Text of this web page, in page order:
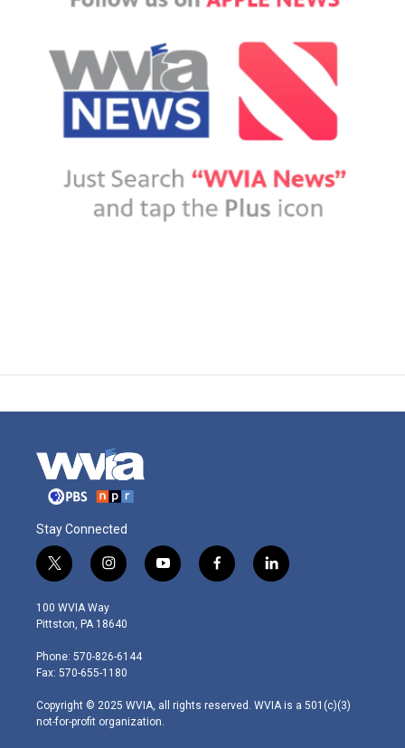
Stay Connected
t
w
i
t
e
r
i
n
s
t
g
r
m
y
o
f
a
l
i
100 WVIA Way
Pittston, PA 18640
Phone: 570-826-6144
Fax: 570-655-1180
Copyright © 2025 WVIA, all rights reserved. WVIA is a 501(c)(3)
not-for-profit organization.